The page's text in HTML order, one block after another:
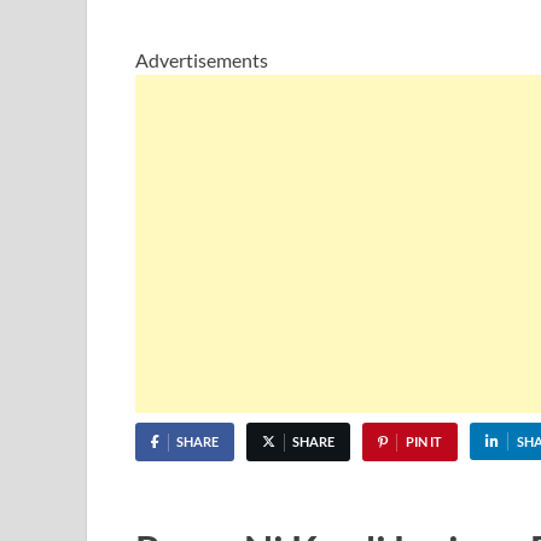
Advertisements
SHARE SHARE PIN IT